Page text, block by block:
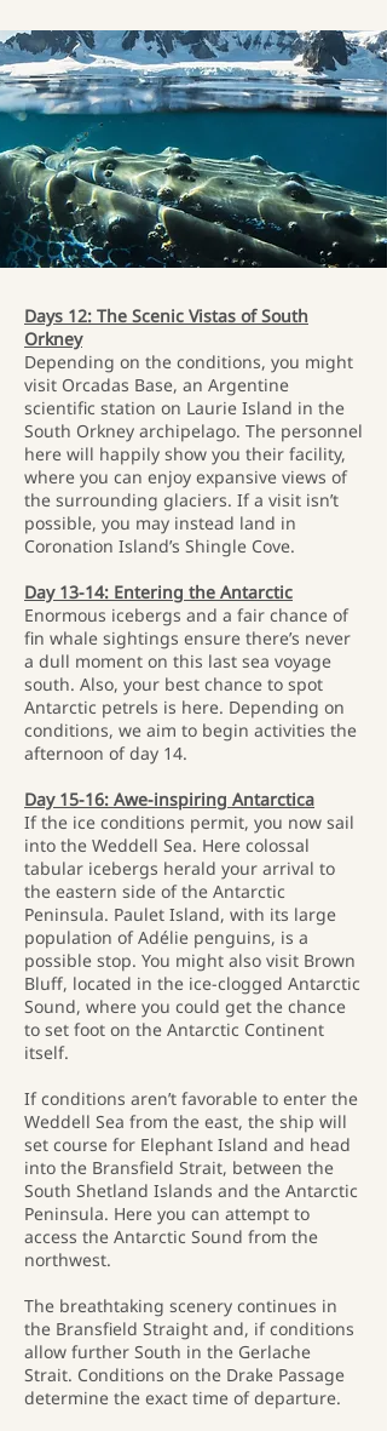
Days 12: The Scenic Vistas of South
Orkney
Depending on the conditions, you might
visit Orcadas Base, an Argentine
scientific station on Laurie Island in the
South Orkney archipelago. The personnel
here will happily show you their facility,
where you can enjoy expansive views of
the surrounding glaciers. If a visit isn’t
possible, you may instead land in
Coronation Island’s Shingle Cove.
Day 13-14: Entering the Antarctic
Enormous icebergs and a fair chance of
fin whale sightings ensure there’s never
a dull moment on this last sea voyage
south. Also, your best chance to spot
Antarctic petrels is here. Depending on
conditions, we aim to begin activities the
afternoon of day 14.
Day 15-16: Awe-inspiring Antarctica
If the ice conditions permit, you now sail
into the Weddell Sea. Here colossal
tabular icebergs herald your arrival to
the eastern side of the Antarctic
Peninsula. Paulet Island, with its large
population of Adélie penguins, is a
possible stop. You might also visit Brown
Bluff, located in the ice-clogged Antarctic
Sound, where you could get the chance
to set foot on the Antarctic Continent
itself.
If conditions aren’t favorable to enter the
Weddell Sea from the east, the ship will
set course for Elephant Island and head
into the Bransfield Strait, between the
South Shetland Islands and the Antarctic
Peninsula. Here you can attempt to
access the Antarctic Sound from the
northwest.
The breathtaking scenery continues in
the Bransfield Straight and, if conditions
allow further South in the Gerlache
Strait. Conditions on the Drake Passage
determine the exact time of departure.